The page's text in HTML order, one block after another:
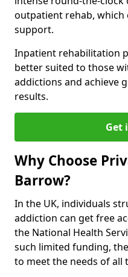
outpatient rehab,
support.
Inpatient rehabilitation
better suited to those
addictions and achieve
results.
Get
Why Choose
Barrow?
In the UK, individuals
addiction can get free
the National Health
such limited funding,
to meet the needs of all